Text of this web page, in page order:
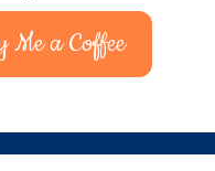
Me a Coffee